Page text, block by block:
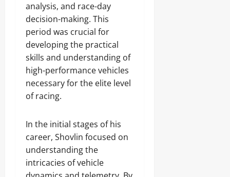
analysis, and race-day
decision-making. This
period was crucial for
developing the practical
skills and understanding of
high-performance vehicles
necessary for the elite level
of racing.
In the initial stages of his
career, Shovlin focused on
understanding the
intricacies of vehicle